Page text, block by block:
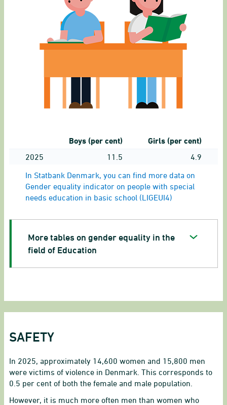
Boys (per cent) Girls (per cent)
2025 11.5
4.9
In Statbank Denmark, you can find more data on
Gender equality indicator on people with special
needs education in basic school (LIGEUI4)
More tables on gender equality in the
field of Education
SAFETY
In 2025, approximately 14,600 women and 15,800 men
were victims of violence in Denmark. This corresponds to
0.5 per cent of both the female and male population.
However, it is much more often men than women who